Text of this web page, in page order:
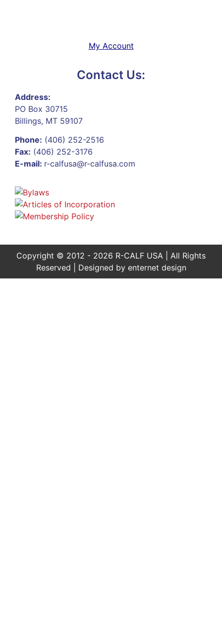
My Account
Contact Us:
Address:
PO Box 30715
Billings, MT 59107
Phone: (406) 252-2516
Fax: (406) 252-3176
E-mail: r-calfusa@r-calfusa.com
Copyright © 2012 - 2026 R-CALF USA | All Rights
Reserved | Designed by enternet design